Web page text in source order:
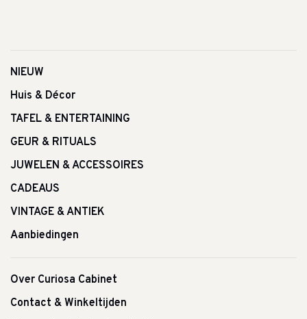
NIEUW
Huis & Décor
TAFEL & ENTERTAINING
GEUR & RITUALS
JUWELEN & ACCESSOIRES
CADEAUS
VINTAGE & ANTIEK
Aanbiedingen
Over Curiosa Cabinet
Contact & Winkeltijden